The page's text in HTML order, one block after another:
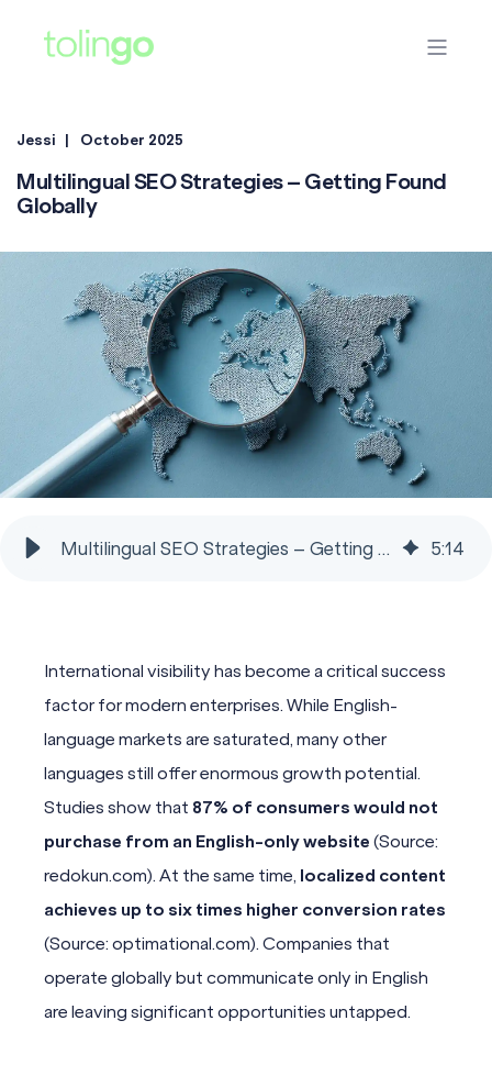
Jessi October 2025
Multilingual SEO Strategies – Getting Found
Globally
Multilingual SEO Strategies – Getting Found Globally 5:14
International visibility has become a critical success
factor for modern enterprises. While English-
language markets are saturated, many other
languages still offer enormous growth potential.
Studies show that 87% of consumers would not
purchase from an English-only website (Source:
redokun.com). At the same time, localized content
achieves up to six times higher conversion rates
(Source: optimational.com). Companies that
operate globally but communicate only in English
are leaving significant opportunities untapped.